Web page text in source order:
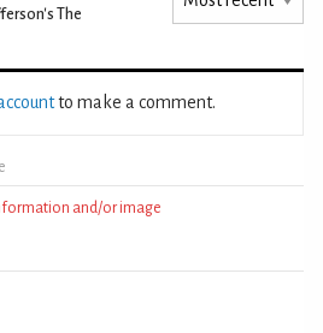
The
to make a comment.
and/or image